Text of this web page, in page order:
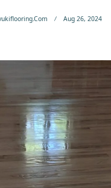
Aug 26, 2024